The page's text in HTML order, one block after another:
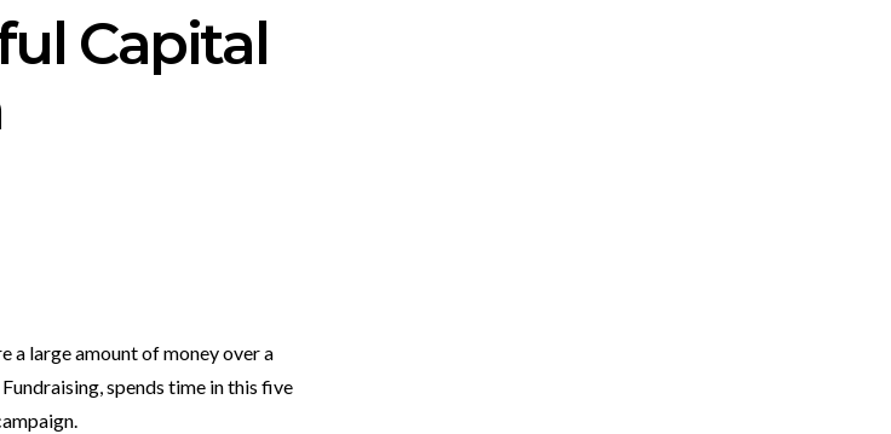
Capital
a large amount of money over a
spends time in this five